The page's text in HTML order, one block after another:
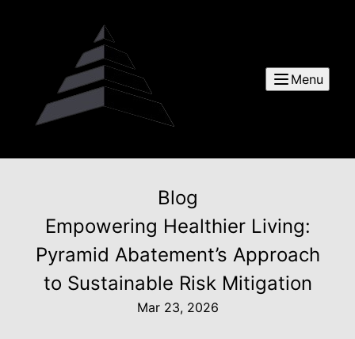
Menu
Blog
Empowering Healthier Living:
Pyramid Abatement’s Approach
to Sustainable Risk Mitigation
Mar 23, 2026